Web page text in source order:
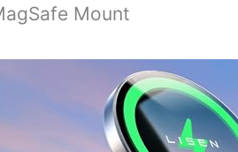
Mount